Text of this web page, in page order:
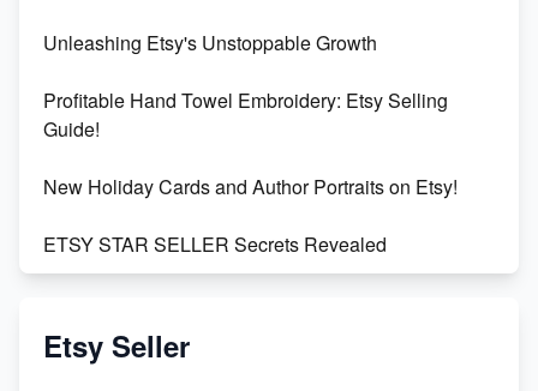
Unleashing Etsy's Unstoppable Growth
Profitable Hand Towel Embroidery: Etsy Selling
Guide!
New Holiday Cards and Author Portraits on Etsy!
ETSY STAR SELLER Secrets Revealed
Vlog
Etsy Seller